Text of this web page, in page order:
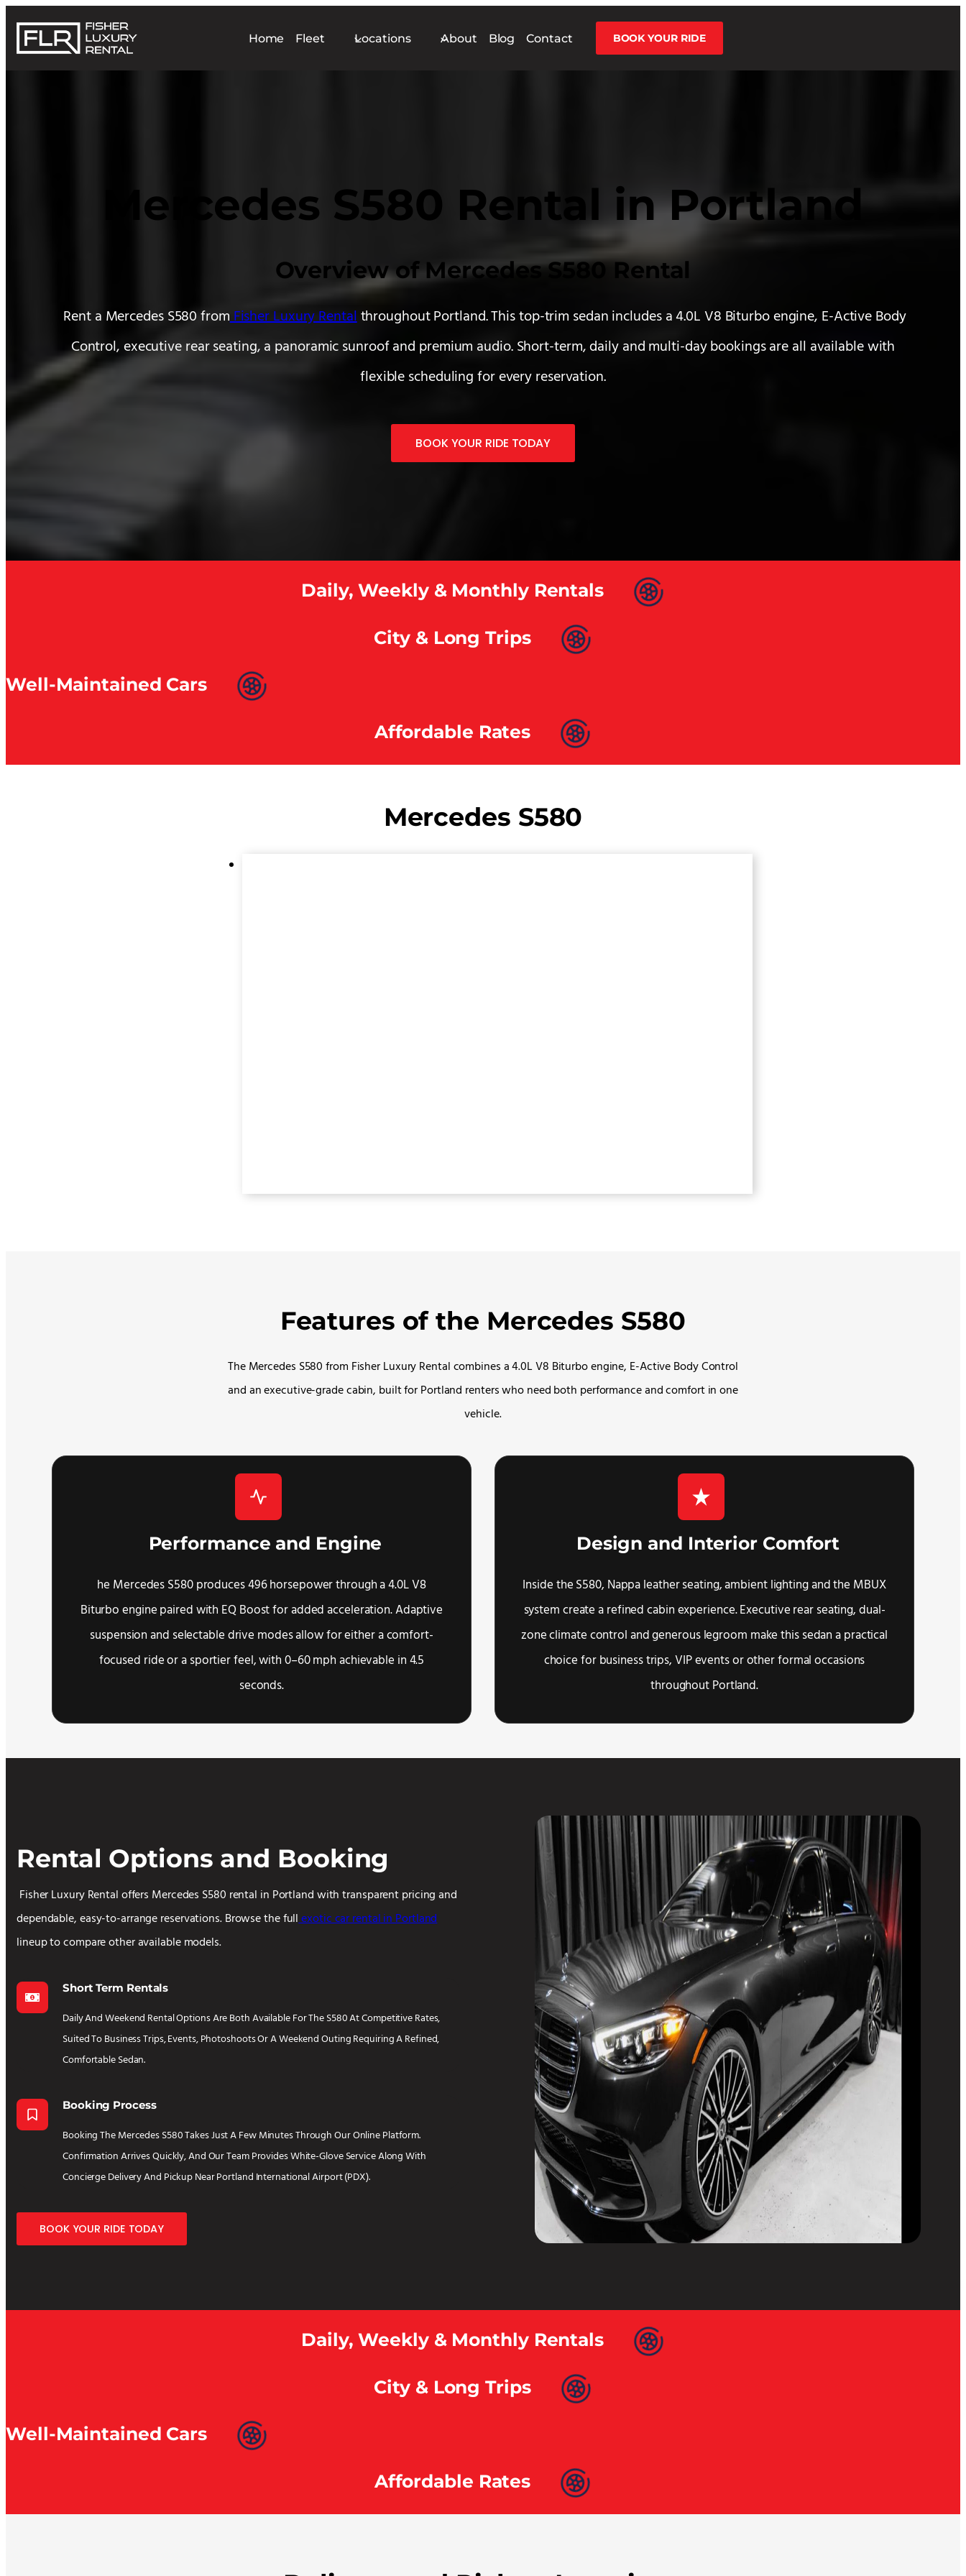
Home Fleet Locations About Blog Contact BOOK YOUR RIDE
Mercedes S580 Rental in Portland
Overview of Mercedes S580 Rental
Rent a Mercedes S580 fromFisher Luxury Rentalthroughout Portland. This top-trim sedan includes a 4.0L V8 Biturbo engine, E-Active Body
Control, executive rear seating, a panoramic sunroof and premium audio. Short-term, daily and multi-day bookings are all available with
flexible scheduling for every reservation.
BOOK YOUR RIDE TODAY
Daily, Weekly & Monthly Rentals
City & Long Trips
Well-Maintained Cars
Affordable Rates
Mercedes S580
Features of the Mercedes S580
The Mercedes S580 from Fisher Luxury Rental combines a 4.0L V8 Biturbo engine, E-Active Body Control
and an executive-grade cabin, built for Portland renters who need both performance and comfort in one
vehicle.
Performance and Engine
he Mercedes S580 produces 496 horsepower through a 4.0L V8
Biturbo engine paired with EQ Boost for added acceleration. Adaptive
suspension and selectable drive modes allow for either a comfort-
focused ride or a sportier feel, with 0–60 mph achievable in 4.5
seconds.
Design and Interior Comfort
Inside the S580, Nappa leather seating, ambient lighting and the MBUX
system create a refined cabin experience. Executive rear seating, dual-
zone climate control and generous legroom make this sedan a practical
choice for business trips, VIP events or other formal occasions
throughout Portland.
Rental Options and Booking
Fisher Luxury Rental offers Mercedes S580 rental in Portland with transparent pricing and
dependable, easy-to-arrange reservations. Browse the fullexotic car rental in Portland
lineup to compare other available models.
Short Term Rentals
Daily And Weekend Rental Options Are Both Available For The S580 At Competitive Rates,
Suited To Business Trips, Events, Photoshoots Or A Weekend Outing Requiring A Refined,
Comfortable Sedan.
Booking Process
Booking The Mercedes S580 Takes Just A Few Minutes Through Our Online Platform.
Confirmation Arrives Quickly, And Our Team Provides White-Glove Service Along With
Concierge Delivery And Pickup Near Portland International Airport (PDX).
BOOK YOUR RIDE TODAY
Daily, Weekly & Monthly Rentals
City & Long Trips
Well-Maintained Cars
Affordable Rates